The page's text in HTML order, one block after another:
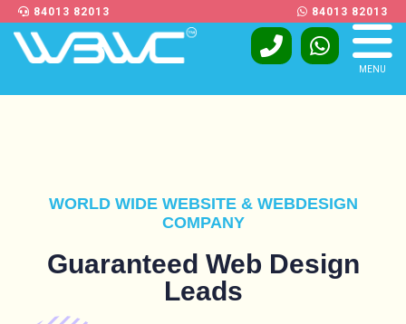
84013 82013 84013 82013
MENU
WORLD WIDE WEBSITE & WEBDESIGN
COMPANY
Guaranteed Web Design
Leads